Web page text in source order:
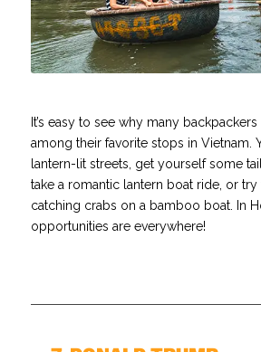
It’s easy to see why many
among their favorite stops in Vietnam.
lantern-lit streets, get yourself some
take a romantic lantern boat ride, or
catching crabs on a bamboo boat. In
opportunities are everywhere!